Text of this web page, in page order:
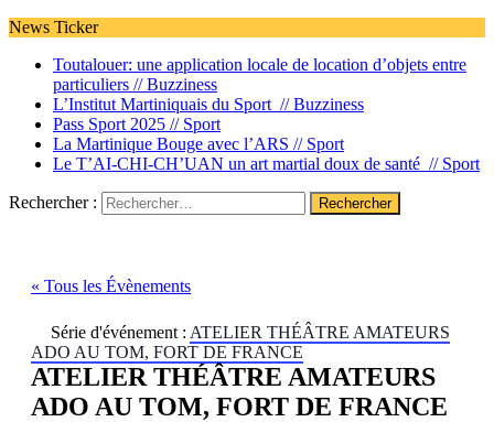
News Ticker
Toutalouer: une application locale de location d’objets entre
particuliers //Buzziness
L’Institut Martiniquais du Sport //Buzziness
Pass Sport 2025 // Sport
La Martinique Bouge avec l’ARS // Sport
Le T’AI-CHI-CH’UAN un art martial doux de santé // Sport
Rechercher :
« Tous les Évènements
Série d'événement : ATELIER THÉÂTRE AMATEURS
ADO AU TOM, FORT DE FRANCE
ATELIER THÉÂTRE AMATEURS
ADO AU TOM, FORT DE FRANCE